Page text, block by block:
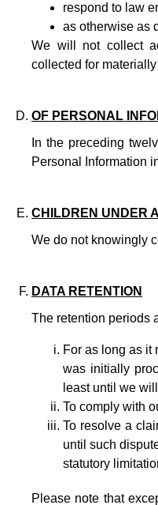
respond to law
as otherwise as
We will not collect
collected for
OF PERSONAL
In the preceding
Personal Information
CHILDREN UNDER
We do not knowingly
DATA RETENTION
The retention periods
For as long as it
was initially
least until we
To comply with
To resolve a
until such
statutory
Please note that